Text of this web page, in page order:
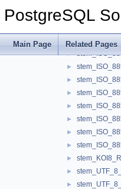
PostgreSQL
Main Page Related Pages
►
►
►
►
►
►
►
►
►
►
►
►
►